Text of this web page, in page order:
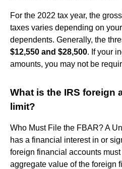
For the 2022 tax year, the
taxes varies depending on
dependents. Generally, the
$12,550 and $28,500. If your
amounts, you may not be
What is the IRS foreign
limit?
Who Must File the FBAR? A
has a financial interest in or
foreign financial accounts
aggregate value of the foreign